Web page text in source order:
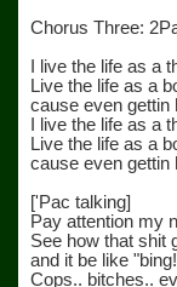
Chorus Three:
I live the life as a
Live the life as a
cause even gettin
I live the life as a
Live the life as a
cause even gettin
['Pac talking]
Pay attention my
See how that shit
and it be like
Cops.. bitches..